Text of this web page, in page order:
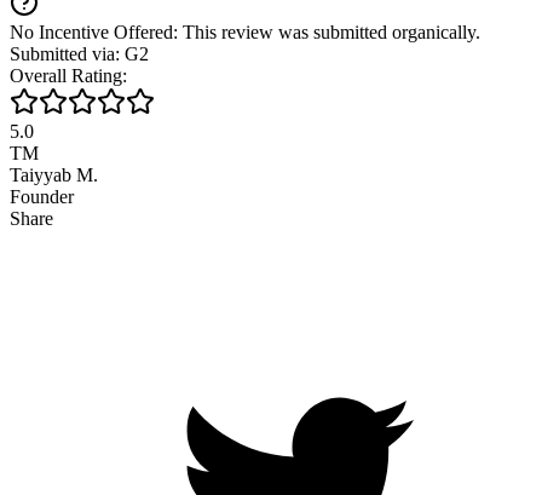
No Incentive Offered: This review was submitted organically.
Submitted via: G2
Overall Rating:
5.0
TM
Taiyyab M.
Founder
Share